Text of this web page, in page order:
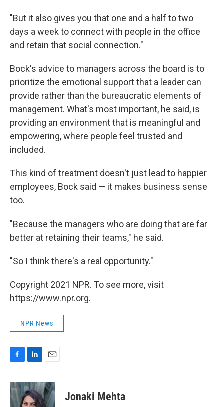
"But it also gives you that one and a half to two
days a week to connect with people in the office
and retain that social connection."
Bock's advice to managers across the board is to
prioritize the emotional support that a leader can
provide rather than the bureaucratic elements of
management. What's most important, he said, is
providing an environment that is meaningful and
empowering, where people feel trusted and
included.
This kind of treatment doesn't just lead to happier
employees, Bock said — it makes business sense
too.
"Because the managers who are doing that are far
better at retaining their teams," he said.
"So I think there's a real opportunity."
Copyright 2021 NPR. To see more, visit
https://www.npr.org.
NPR News
F
c
e
b
L
n
k
e
E
a
i
l
Jonaki Mehta